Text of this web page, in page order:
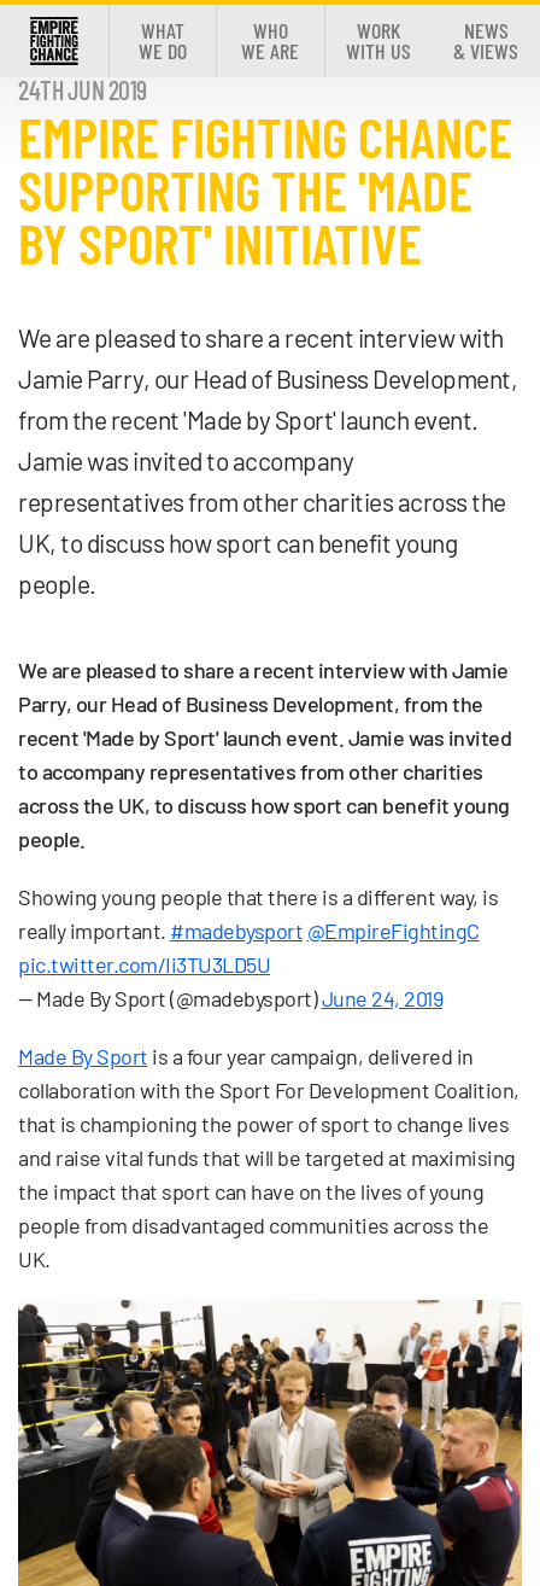
WHAT
WE DO
WHO
WE ARE
WORK
WITH US
NEWS
& VIEWS
24TH JUN 2019
EMPIRE FIGHTING CHANCE
SUPPORTING THE 'MADE
BY SPORT' INITIATIVE
We are pleased to share a recent interview with
Jamie Parry, our Head of Business Development,
from the recent 'Made by Sport' launch event.
Jamie was invited to accompany
representatives from other charities across the
UK, to discuss how sport can benefit young
people.
We are pleased to share a recent interview with Jamie
Parry, our Head of Business Development, from the
recent 'Made by Sport' launch event. Jamie was invited
to accompany representatives from other charities
across the UK, to discuss how sport can benefit young
people.
Showing young people that there is a different way, is
really important. #madebysport @EmpireFightingC
pic.twitter.com/Ii3TU3LD5U
— Made By Sport (@madebysport)June 24, 2019
Made By Sport is a four year campaign, delivered in
collaboration with the Sport For Development Coalition,
that is championing the power of sport to change lives
and raise vital funds that will be targeted at maximising
the impact that sport can have on the lives of young
people from disadvantaged communities across the
UK.